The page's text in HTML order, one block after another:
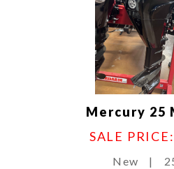
Mercury 25
SALE
New |